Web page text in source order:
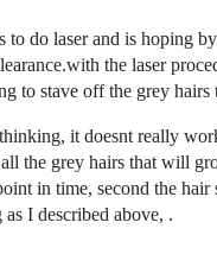
to do laser and is hoping
the laser
to stave off the grey hairs
it doesnt really
all the grey hairs that will
in time, second the hair
I described above, .